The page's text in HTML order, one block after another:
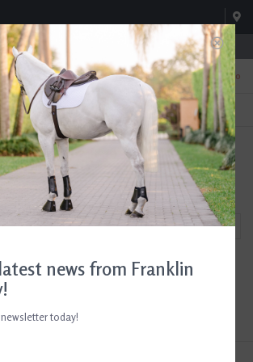
F 8:00am-4:30pm; Sat 8:00am-3:00pm
0
Apply
TEXT US!
615-786-0571
news from Franklin
today!